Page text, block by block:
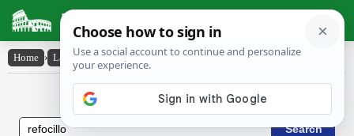
Latin Dictionary
Home › Latin-English › rĕfōcĭllo
Latin to English Dictionary